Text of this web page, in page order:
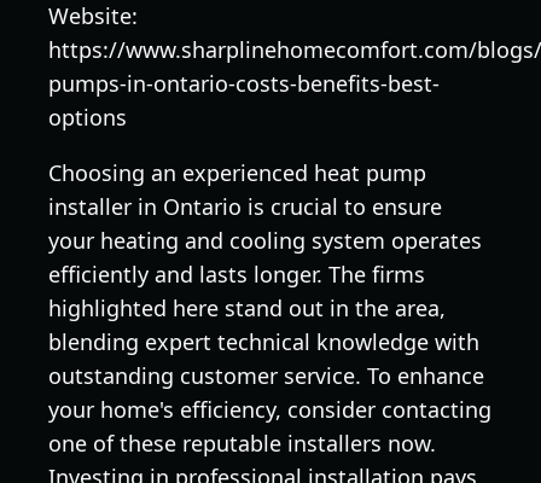
Website:
https://www.sharplinehomecomfort.com/
pumps-in-ontario-costs-benefits-best-
options
Choosing an experienced heat pump
installer in Ontario is crucial to ensure
your heating and cooling system operates
efficiently and lasts longer. The firms
highlighted here stand out in the area,
blending expert technical knowledge with
outstanding customer service. To enhance
your home's efficiency, consider contacting
one of these reputable installers now.
Investing in professional installation pays